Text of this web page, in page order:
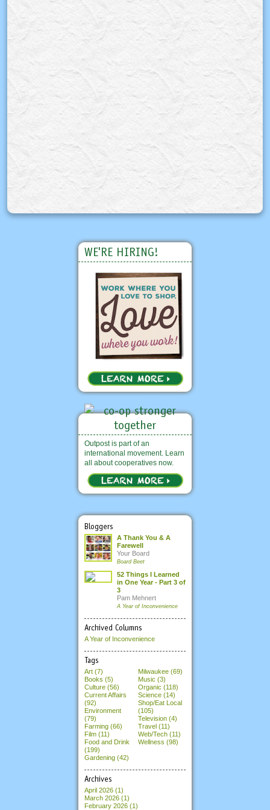
WE'RE HIRING!
Outpost is part of an
international movement. Learn
all about cooperatives now.
Bloggers
A Thank You & A
Farewell
Your Board
Board Beet
52 Things I Learned
in One Year - Part 3 of
3
Pam Mehnert
A Year of Inconvenience
Archived Columns
A Year of Inconvenience
Tags
Art (7)
Books (5)
Culture (56)
Current Affairs
(92)
Environment
(79)
Farming (66)
Film (11)
Food and Drink
(199)
Gardening (42)
Milwaukee (69)
Music (3)
Organic (118)
Science (14)
Shop/Eat Local
(105)
Television (4)
Travel (11)
Web/Tech (11)
Wellness (98)
Archives
April 2026 (1)
March 2026 (1)
February 2026 (1)